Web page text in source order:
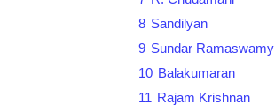
8 Sandilyan
9 Sundar Ramaswamy
10 Balakumaran
11 Rajam Krishnan